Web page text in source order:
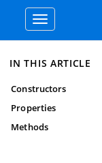
Toggle
navigation
IN THIS ARTICLE
Constructors
Properties
Methods